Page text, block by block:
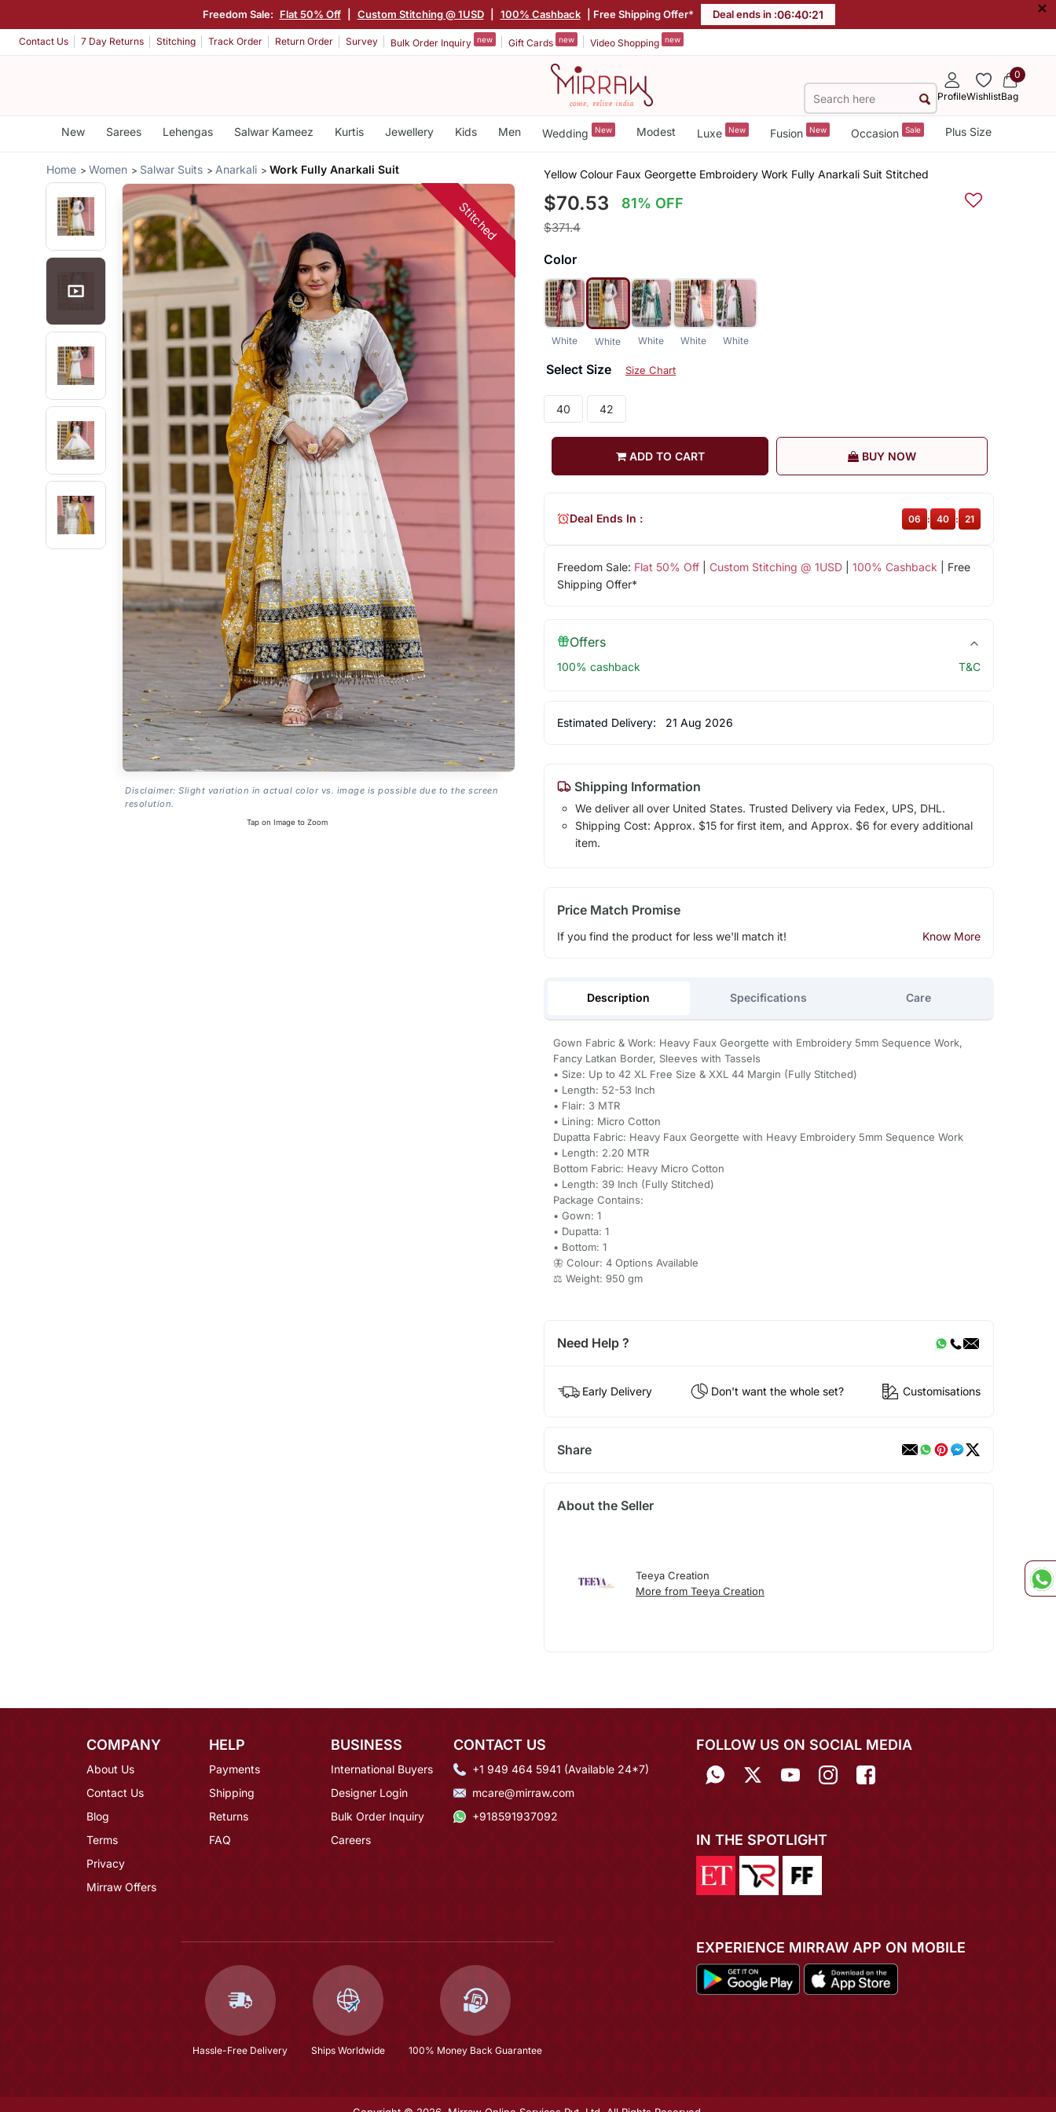
Freedom Sale: Flat 50% Off Custom Stitching @ 1USD 100% Cashback | Free Shipping Offer* Deal ends in :06:40:20 ×
Contact Us 7 Day Returns Stitching Track Order Return Order Survey Bulk Order Inquiry new Gift Cards new Video Shopping new
ProfileWishlist
0
Bag
New Sarees Lehengas Salwar Kameez Kurtis Jewellery Kids Men Wedding New Modest Luxe New Fusion New Occasion Sale Plus Size
Home Women Salwar Suits Anarkali Work Fully Anarkali Suit
Stitched
Disclaimer: Slight variation in actual color vs. image is possible due to the screen
resolution.
Tap on Image to Zoom
Yellow Colour Faux Georgette Embroidery Work Fully Anarkali Suit Stitched
$70.53 81% OFF
$371.4
Color
White White White White White
Select Size Size Chart
40 42
ADD TO CART BUY NOW
Freedom Sale: Flat 50% Off| Custom Stitching @ 1USD| 100% Cashback | Free
Shipping Offer*
Deal Ends In : 06 40 20
Offers
100% cashback T&C
Estimated Delivery: 21 Aug 2026
Shipping Information
We deliver all over United States. Trusted Delivery via Fedex, UPS, DHL.
Shipping Cost: Approx. $15 for first item, and Approx. $6 for every additional
item.
Price Match Promise
If you find the product for less we'll match it! Know More
Description Specifications Care
Gown Fabric & Work: Heavy Faux Georgette with Embroidery 5mm Sequence Work,
Fancy Latkan Border, Sleeves with Tassels
• Size: Up to 42 XL Free Size & XXL 44 Margin (Fully Stitched)
• Length: 52-53 Inch
• Flair: 3 MTR
• Lining: Micro Cotton
Dupatta Fabric: Heavy Faux Georgette with Heavy Embroidery 5mm Sequence Work
• Length: 2.20 MTR
Bottom Fabric: Heavy Micro Cotton
• Length: 39 Inch (Fully Stitched)
Package Contains:
• Gown: 1
• Dupatta: 1
• Bottom: 1
🦋 Colour: 4 Options Available
⚖️ Weight: 950 gm
Need Help ?
Early Delivery Don't want the whole set? Customisations
Share
About the Seller
Teeya Creation
More from Teeya Creation
COMPANY
About Us
Contact Us
Blog
Terms
Privacy
Mirraw Offers
HELP
Payments
Shipping
Returns
FAQ
BUSINESS
International Buyers
Designer Login
Bulk Order Inquiry
Careers
CONTACT US
+1 949 464 5941 (Available 24*7)
mcare@mirraw.com
+918591937092
Hassle-Free Delivery Ships Worldwide 100% Money Back Guarantee
FOLLOW US ON SOCIAL MEDIA
IN THE SPOTLIGHT
EXPERIENCE MIRRAW APP ON MOBILE